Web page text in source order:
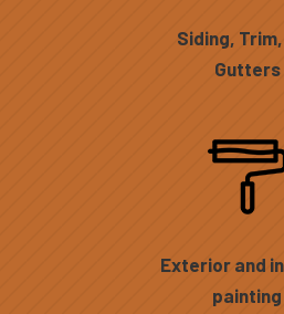
Siding,
Gutters
Exterior and
painting